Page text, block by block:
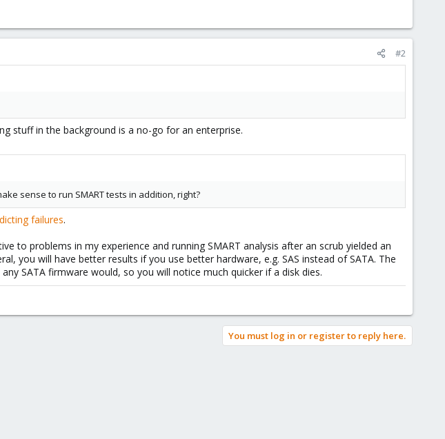
#2
stuff in the background is a no-go for an enterprise.
sense to run SMART tests in addition, right?
failures.
to problems in my experience and running SMART analysis after an scrub yielded an
you will have better results if you use better hardware, e.g. SAS instead of SATA. The
SATA firmware would, so you will notice much quicker if a disk dies.
You must log in or register to reply here.